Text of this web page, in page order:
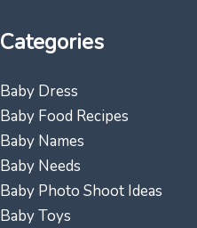
Categories
Baby Dress
Baby Food Recipes
Baby Names
Baby Needs
Baby Photo Shoot Ideas
Baby Toys